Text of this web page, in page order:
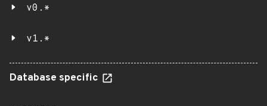
v0.*
v1.*
Database specific